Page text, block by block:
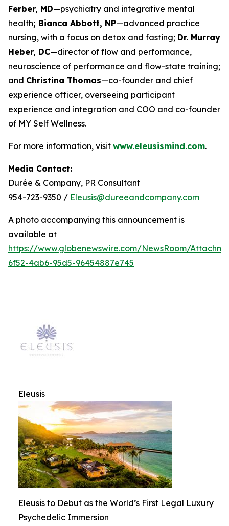
Ferber, MD—psychiatry and integrative mental
health; Bianca Abbott, NP—advanced practice
nursing, with a focus on detox and fasting; Dr. Murray
Heber, DC—director of flow and performance,
neuroscience of performance and flow-state training;
and Christina Thomas—co-founder and chief
experience officer, overseeing participant
experience and integration and COO and co-founder
of MY Self Wellness.
For more information, visit www.eleusismind.com.
Media Contact:
Durée & Company, PR Consultant
954-723-9350 / Eleusis@dureeandcompany.com
A photo accompanying this announcement is
available at
https://www.globenewswire.com/NewsRoom/
6f52-4ab6-95d5-96454887e745
Eleusis
Eleusis to Debut as the World’s First Legal Luxury
Psychedelic Immersion